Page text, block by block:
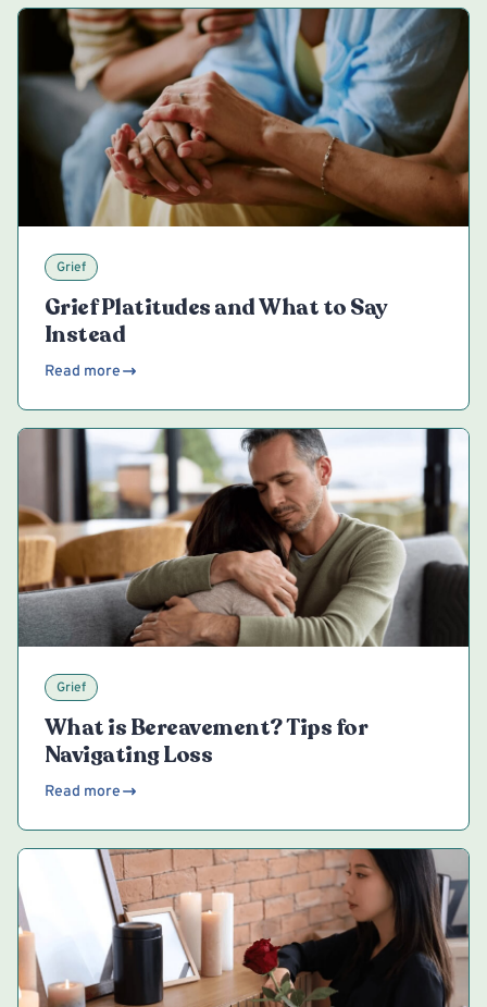
Grief
Grief Platitudes and What to Say
Instead
Read more
Grief
What is Bereavement? Tips for
Navigating Loss
Read more